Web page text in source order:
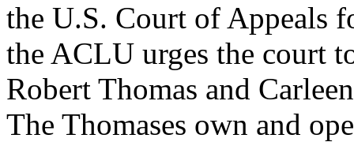
the U.S. Court of Appeals
the ACLU urges the court
Robert Thomas and
The Thomases own and